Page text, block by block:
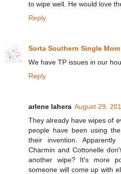
to wipe well. He would love
Reply
Sorta Southern Single Mom
We have TP issues in our
Reply
arlene lahera August 29,
They already have wipes of
people have been using
their invention.
Charmin and Cottonelle
another wipe? It's more
someone will come up with